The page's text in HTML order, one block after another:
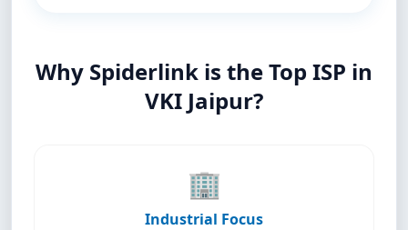
Why Spiderlink is the Top ISP in
VKI Jaipur?
🏢
Industrial Focus